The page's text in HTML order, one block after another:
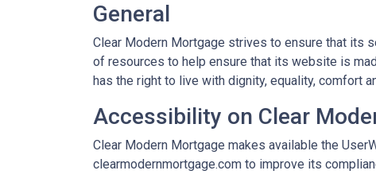
General
Clear Modern Mortgage strives to ensure that its
of resources to help ensure that its website is
has the right to live with dignity, equality, comfort
Accessibility on Clear
Clear Modern Mortgage makes available the
clearmodernmortgage.com to improve its